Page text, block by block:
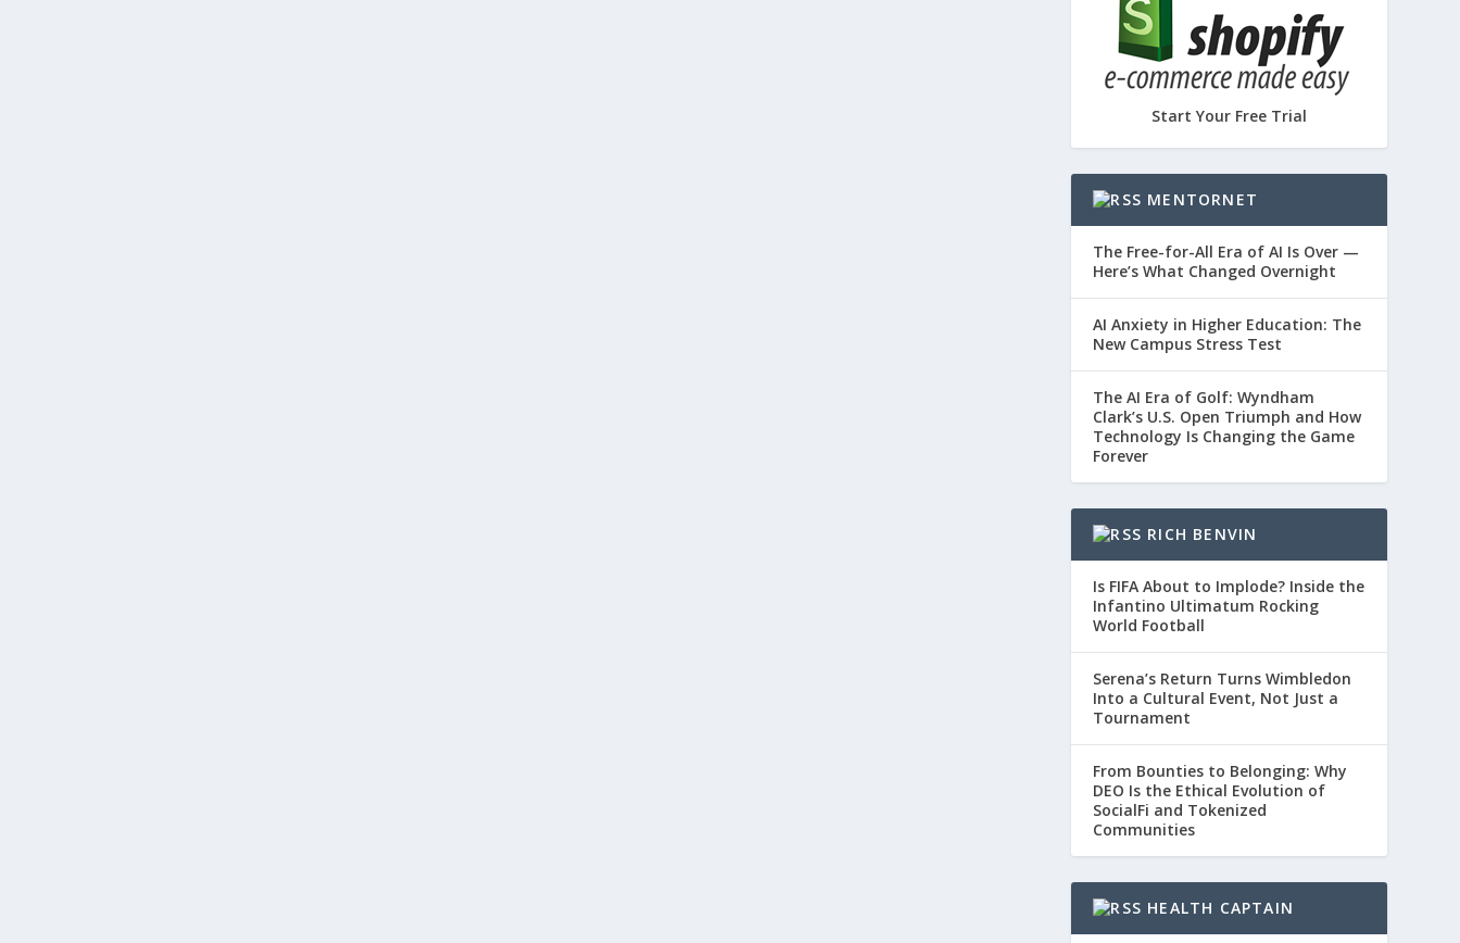
Start Your Free Trial
MENTORNET
The Free-for-All Era of AI Is Over —
Here’s What Changed Overnight
AI Anxiety in Higher Education: The
New Campus Stress Test
The AI Era of Golf: Wyndham
Clark’s U.S. Open Triumph and How
Technology Is Changing the Game
Forever
RICH BENVIN
Is FIFA About to Implode? Inside the
Infantino Ultimatum Rocking
World Football
Serena’s Return Turns Wimbledon
Into a Cultural Event, Not Just a
Tournament
From Bounties to Belonging: Why
DEO Is the Ethical Evolution of
SocialFi and Tokenized
Communities
HEALTH CAPTAIN